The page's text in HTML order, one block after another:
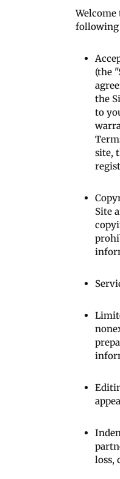
Welcome
following
(the
the
to
site,
Site
loss,